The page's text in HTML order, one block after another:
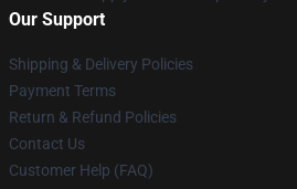
Our Support
Shipping & Delivery Policies
Payment Terms
Return & Refund Policies
Contact Us
Customer Help (FAQ)